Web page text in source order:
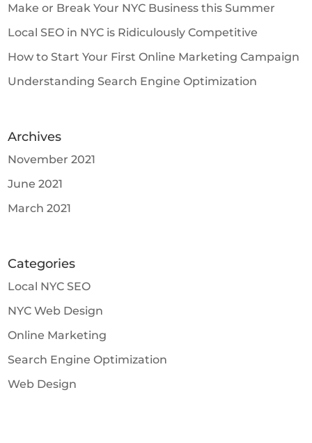
Make or Break Your NYC Business this Summer
Local SEO in NYC is Ridiculously Competitive
How to Start Your First Online Marketing Campaign
Understanding Search Engine Optimization
Archives
November 2021
June 2021
March 2021
Categories
Local NYC SEO
NYC Web Design
Online Marketing
Search Engine Optimization
Web Design